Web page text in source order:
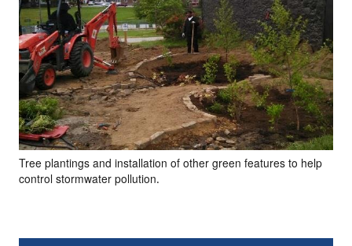
Tree plantings and installation of other green features to help
control stormwater pollution.